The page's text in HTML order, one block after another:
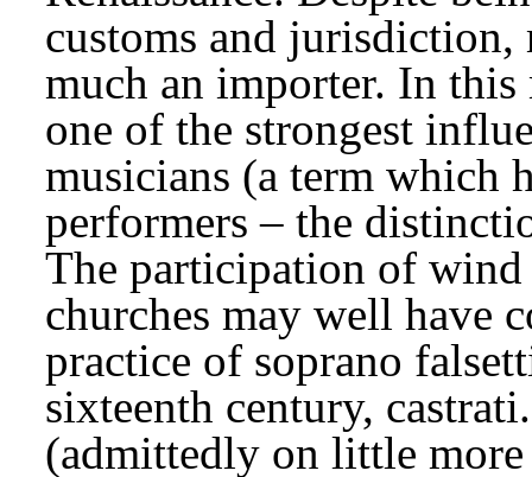
customs and
much an importer. In
one of the strongest
musicians (a term which
performers – the
The participation of
churches may well have
practice of soprano
sixteenth century,
(admittedly on little